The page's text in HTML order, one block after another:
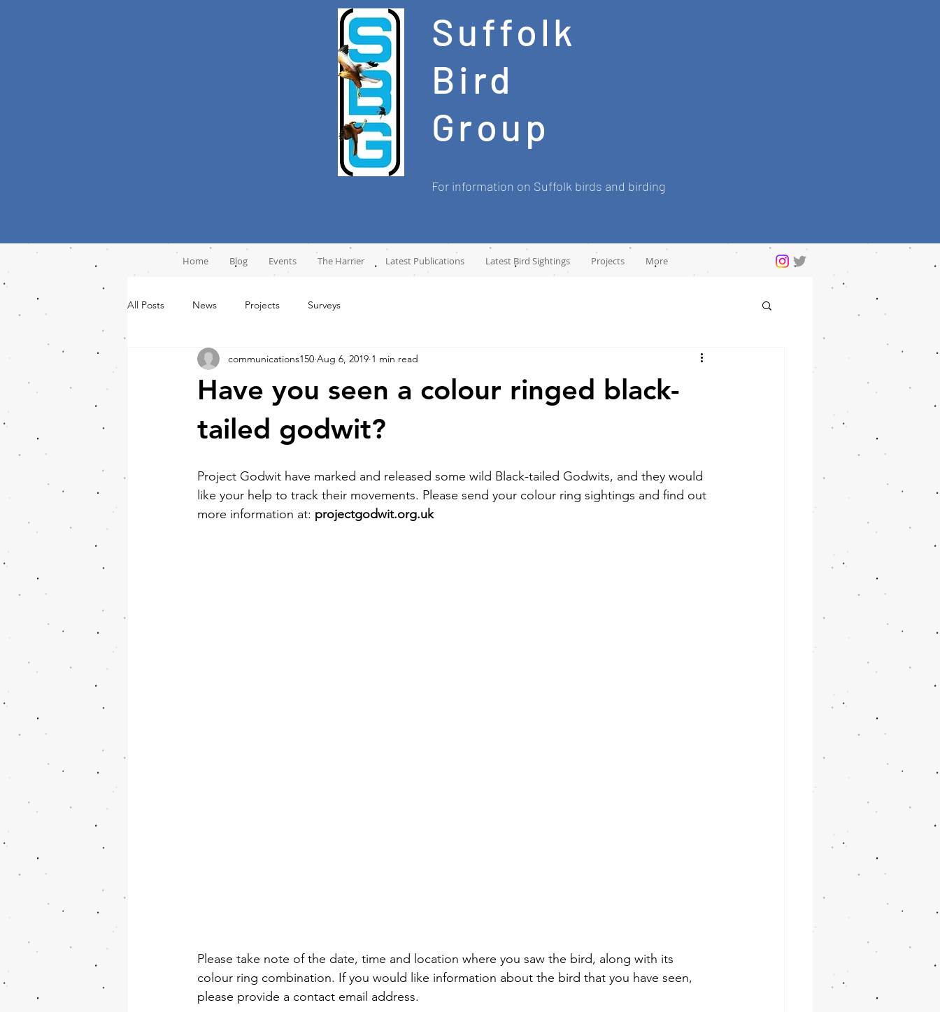
Suffolk
Bird
Group
For information on Suffolk birds and birding
Home Blog Events The Harrier Latest Publications Latest Bird Sightings Projects More
All Posts News Projects Surveys
Have you seen a colour ringed black-
tailed godwit?
communications150 Aug 6, 2019 1 min read
Project Godwit have marked and released some wild Black-tailed Godwits, and they would
like your help to track their movements. Please send your colour ring sightings and find out
more information at: projectgodwit.org.uk
Please take note of the date, time and location where you saw the bird, along with its
colour ring combination. If you would like information about the bird that you have seen,
please provide a contact email address.